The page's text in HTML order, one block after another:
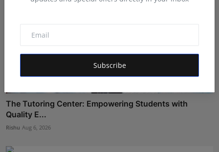
Subscribe
The Tutoring Center: Empowering Students with
Quality E...
Rishu Aug 6, 2026